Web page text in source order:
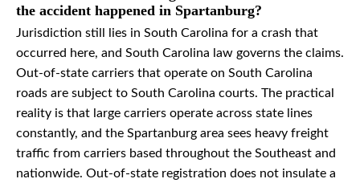
the accident happened in Spartanburg?
Jurisdiction still lies in South Carolina for a crash that
occurred here, and South Carolina law governs the claims.
Out-of-state carriers that operate on South Carolina
roads are subject to South Carolina courts. The practical
reality is that large carriers operate across state lines
constantly, and the Spartanburg area sees heavy freight
traffic from carriers based throughout the Southeast and
nationwide. Out-of-state registration does not insulate a